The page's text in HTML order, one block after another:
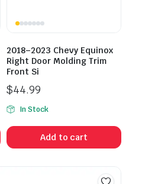
2018–2023 Chevy Equinox
Right Door Molding Trim
Front Si
$44.99
In Stock
Add to cart